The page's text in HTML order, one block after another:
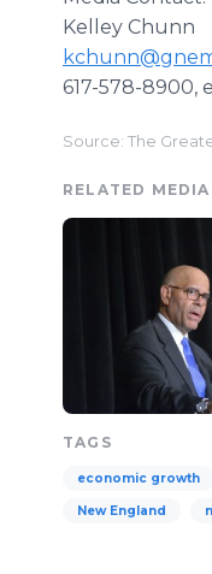
Kelley Chunn
617-578-8900,
Source: The
RELATED MEDIA
TAGS
economic growth
New England